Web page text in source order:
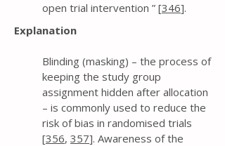
open trial intervention ” [346].
Explanation
Blinding (masking) – the process of
keeping the study group
assignment hidden after allocation
– is commonly used to reduce the
risk of bias in randomised trials
[356, 357]. Awareness of the